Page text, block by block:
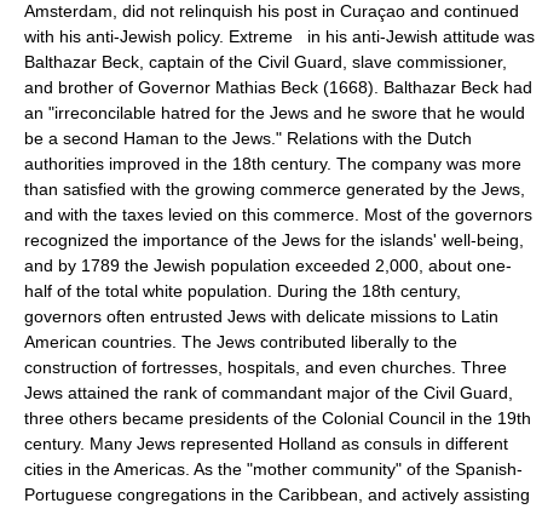
Amsterdam, did not relinquish his post in Curaçao and continued
with his anti-Jewish policy. Extreme in his anti-Jewish attitude was
Balthazar Beck, captain of the Civil Guard, slave commissioner,
and brother of Governor Mathias Beck (1668). Balthazar Beck had
an "irreconcilable hatred for the Jews and he swore that he would
be a second Haman to the Jews." Relations with the Dutch
authorities improved in the 18th century. The company was more
than satisfied with the growing commerce generated by the Jews,
and with the taxes levied on this commerce. Most of the governors
recognized the importance of the Jews for the islands' well-being,
and by 1789 the Jewish population exceeded 2,000, about one-
half of the total white population. During the 18th century,
governors often entrusted Jews with delicate missions to Latin
American countries. The Jews contributed liberally to the
construction of fortresses, hospitals, and even churches. Three
Jews attained the rank of commandant major of the Civil Guard,
three others became presidents of the Colonial Council in the 19th
century. Many Jews represented Holland as consuls in different
cities in the Americas. As the "mother community" of the Spanish-
Portuguese congregations in the Caribbean, and actively assisting